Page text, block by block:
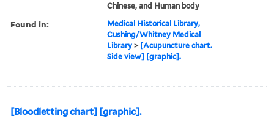
Chinese, and Human body
Found in:
Medical Historical Library,
Cushing/Whitney Medical
Library > [Acupuncture chart.
Side view] [graphic].
[Bloodletting chart] [graphic].